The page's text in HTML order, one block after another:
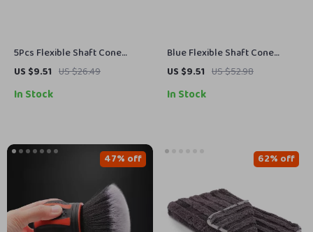
5Pcs Flexible Shaft Cone
Polishing Pad Set – Ideal for
US $9.51 US $26.49
In Stock
Blue Flexible Shaft Cone
Polishing Pad Set – 5 Pcs for
US $9.51 US $52.98
In Stock
47% off 62% off